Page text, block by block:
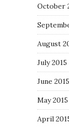
October
August
July 2015
June 2015
May 2015
April